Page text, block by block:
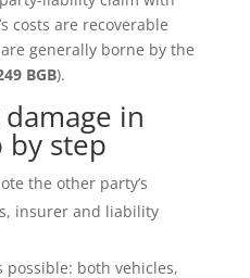
costs are recoverable
generally borne by the
BGB).
in
step
the other party’s
insurer and liability
possible: both vehicles,